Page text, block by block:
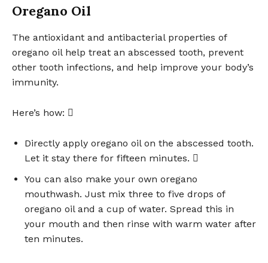
Oregano Oil
The antioxidant and antibacterial properties of
oregano oil help treat an abscessed tooth, prevent
other tooth infections, and help improve your body’s
immunity.
Here’s how: 
Directly apply oregano oil on the abscessed tooth.
Let it stay there for fifteen minutes. 
You can also make your own oregano
mouthwash. Just mix three to five drops of
oregano oil and a cup of water. Spread this in
your mouth and then rinse with warm water after
ten minutes.